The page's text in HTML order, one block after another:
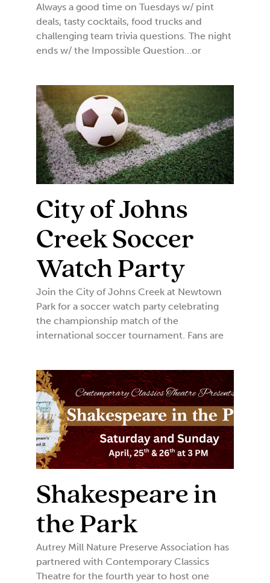
Always a good time on Tuesdays w/ pint
deals, tasty cocktails, food trucks and
challenging team trivia questions. The night
ends w/ the Impossible Question…or
City of Johns
Creek Soccer
Watch Party
Join the City of Johns Creek at Newtown
Park for a soccer watch party celebrating
the championship match of the
international soccer tournament. Fans are
Shakespeare in
the Park
Autrey Mill Nature Preserve Association has
partnered with Contemporary Classics
Theatre for the fourth year to host one